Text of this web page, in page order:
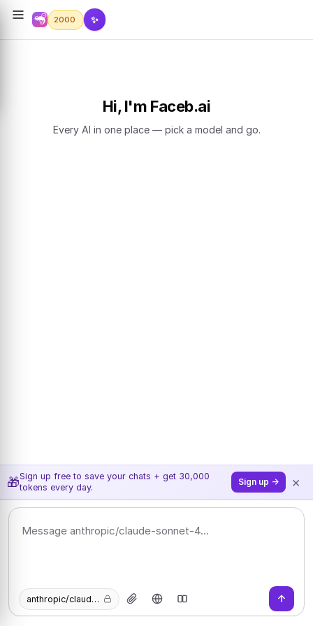
2000 ✨
Hi, I'm Faceb.ai
Every AI in one place — pick a model and go.
🎁Sign up free to save your chats + get 30,000
tokens every day.
Sign up → ×
anthropic/claude-sonnet-4